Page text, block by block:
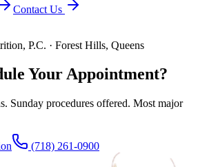
Contact Us
P.C. · Forest Hills, Queens
Your Appointment?
Sunday procedures offered. Most major
(718) 261-0900